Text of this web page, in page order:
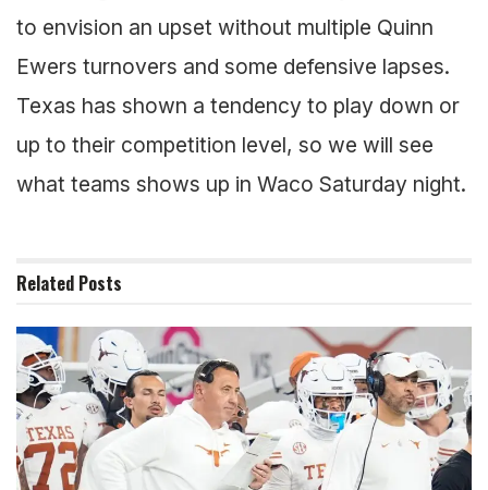
to envision an upset without multiple Quinn
Ewers turnovers and some defensive lapses.
Texas has shown a tendency to play down or
up to their competition level, so we will see
what teams shows up in Waco Saturday night.
Related Posts